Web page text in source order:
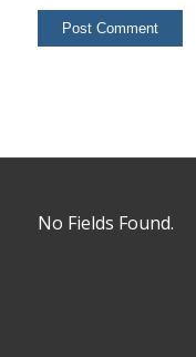
No Fields Found.